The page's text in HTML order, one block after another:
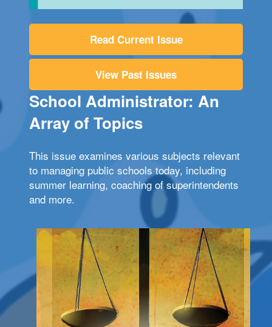
Read Current Issue
View Past Issues
School Administrator: An
Array of Topics
This issue examines various subjects relevant
to managing public schools today, including
summer learning, coaching of superintendents
and more.